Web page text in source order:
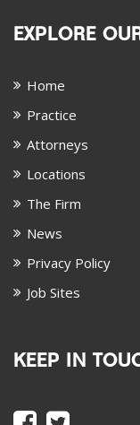
EXPLORE
Home
Practice
Attorneys
Locations
The Firm
News
Privacy Policy
Job Sites
KEEP IN